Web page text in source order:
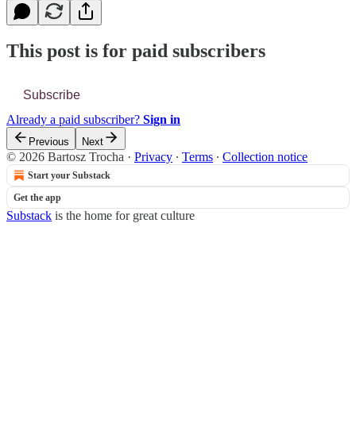
This post is for paid subscribers
Subscribe
Already a paid subscriber? Sign in
Previous Next
© 2026 Bartosz Trocha · Privacy ∙ Terms ∙ Collection notice
Start your Substack
Get the app
Substack is the home for great culture